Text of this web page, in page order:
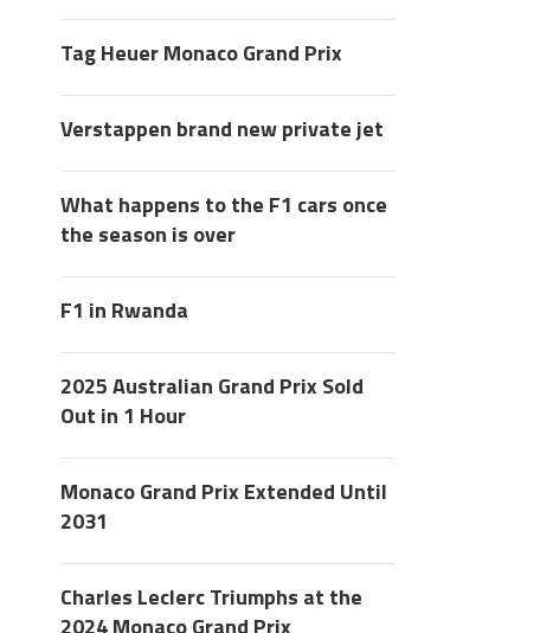
Tag Heuer Monaco Grand Prix
Verstappen brand new private jet
What happens to the F1 cars once
the season is over
F1 in Rwanda
2025 Australian Grand Prix Sold
Out in 1 Hour
Monaco Grand Prix Extended Until
2031
Charles Leclerc Triumphs at the